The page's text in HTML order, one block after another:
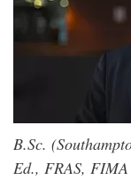
B.Sc.
Ed., FRAS, FIMA